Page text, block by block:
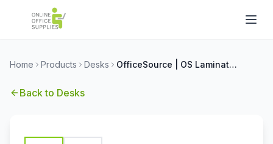
Home Products Desks OfficeSource | OS Laminate | Typical OSTYP340
Back to Desks